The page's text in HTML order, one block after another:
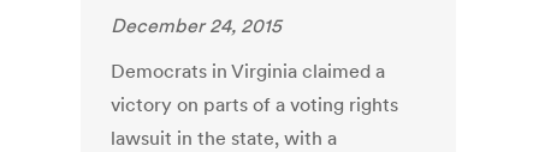
December 24, 2015
Democrats in Virginia claimed a
victory on parts of a voting rights
lawsuit in the state, with a